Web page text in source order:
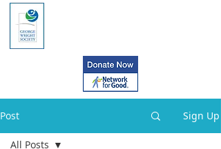
Post Sign Up
All Posts